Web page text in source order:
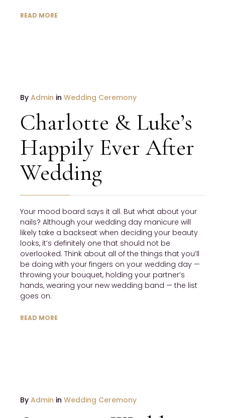
READ MORE
JANUARY
19
2017
NO
COMMENTS
By Admin in Wedding Ceremony
Charlotte & Luke’s
Happily Ever After
Wedding
Your mood board says it all. But what about your
nails? Although your wedding day manicure will
likely take a backseat when deciding your beauty
looks, it’s definitely one that should not be
overlooked. Think about all of the things that you’ll
be doing with your fingers on your wedding day —
throwing your bouquet, holding your partner’s
hands, wearing your new wedding band — the list
goes on.
READ MORE
JANUARY
19
By Admin in Wedding Ceremony